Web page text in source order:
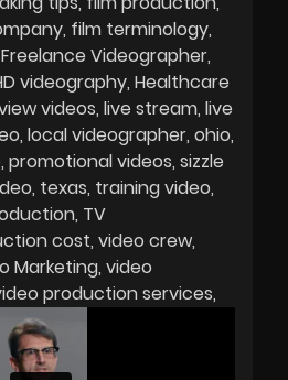
film terminology
Freelance Videographer
videography Healthcare
videos live stream live
local videographer ohio
promotional videos sizzle
texas training video
TV
cost video crew
Marketing video
production services